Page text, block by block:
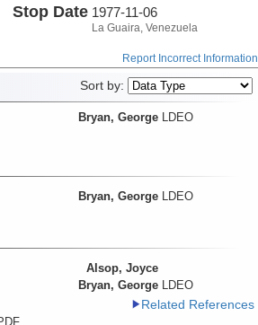
Stop Date 1977-11-06
La Guaira, Venezuela
Report Incorrect Information
Sort by:
Bryan, George LDEO
Bryan, George LDEO
Alsop, Joyce
Bryan, George LDEO
Related References